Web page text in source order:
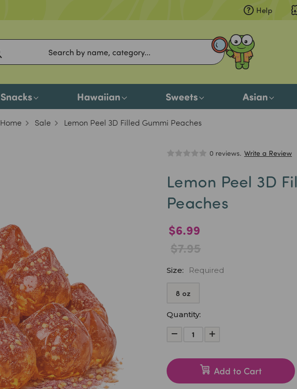
Help
or
Snacks Hawaiian Sweets Asian
Home Sale Lemon Peel 3D Filled Gummi Peaches
0 reviews. Write a Review
Lemon Peel 3D
Peaches
$6.99
$7.95
Size: Required
8 oz
Current
Quantity:
Decrease Increase
Add to Cart